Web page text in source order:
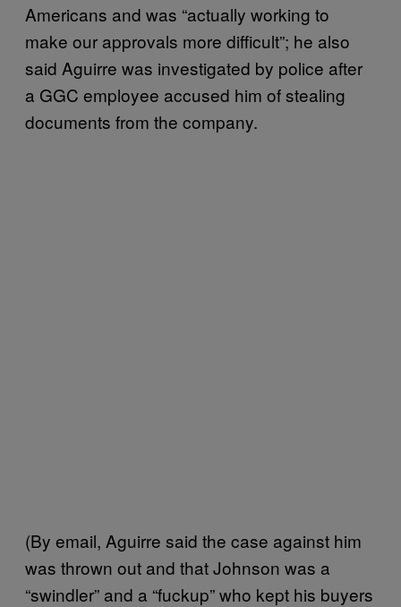
Americans and was “actually working to
make our approvals more difficult”; he also
said Aguirre was investigated by police after
a GGC employee accused him of stealing
documents from the company.
(By email, Aguirre said the case against him
was thrown out and that Johnson was a
“swindler” and a “fuckup” who kept his buyers